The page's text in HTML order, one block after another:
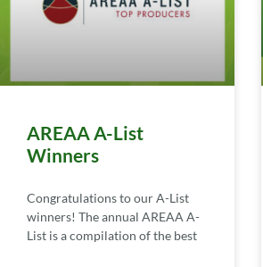
AREAA A-List
Winners
Congratulations to our A-List
winners! The annual AREAA A-
List is a compilation of the best